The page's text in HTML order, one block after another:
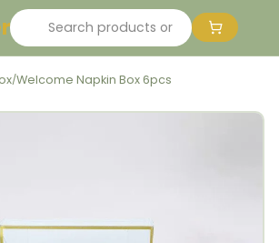
/Welcome Napkin Box 6pcs